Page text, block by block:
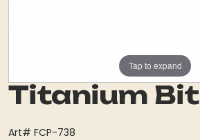
Tap to expand
Titanium Bit
Art# FCP-738